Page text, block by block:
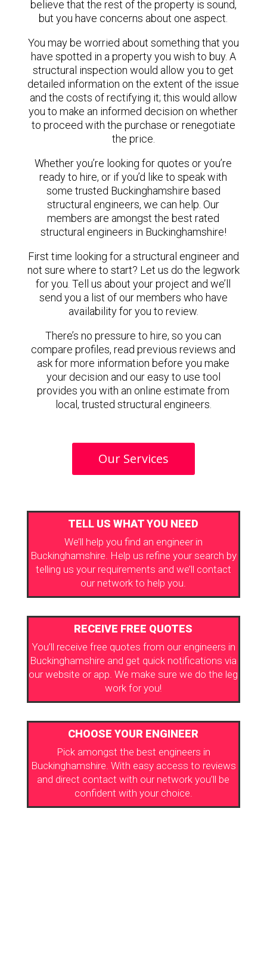
believe that the rest of the property is sound,
but you have concerns about one aspect.
You may be worried about something that you
have spotted in a property you wish to buy. A
structural inspection would allow you to get
detailed information on the extent of the issue
and the costs of rectifying it; this would allow
you to make an informed decision on whether
to proceed with the purchase or renegotiate
the price.
Whether you’re looking for quotes or you’re
ready to hire, or if you’d like to speak with
some trusted Buckinghamshire based
structural engineers, we can help. Our
members are amongst the best rated
structural engineers in Buckinghamshire!
First time looking for a structural engineer and
not sure where to start? Let us do the legwork
for you. Tell us about your project and we’ll
send you a list of our members who have
availability for you to review.
There’s no pressure to hire, so you can
compare profiles, read previous reviews and
ask for more information before you make
your decision and our easy to use tool
provides you with an online estimate from
local, trusted structural engineers.
Our Services
TELL US WHAT YOU NEED
We’ll help you find an engineer in
Buckinghamshire. Help us refine your search by
telling us your requirements and we’ll contact
our network to help you.
RECEIVE FREE QUOTES
You’ll receive free quotes from our engineers in
Buckinghamshire and get quick notifications via
our website or app. We make sure we do the leg
work for you!
CHOOSE YOUR ENGINEER
Pick amongst the best engineers in
Buckinghamshire. With easy access to reviews
and direct contact with our network you’ll be
confident with your choice.